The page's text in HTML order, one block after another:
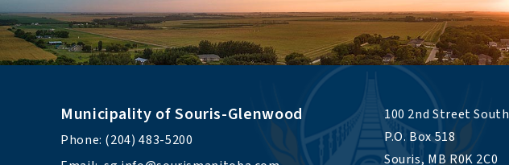
Municipality of Souris-Glenwood
Phone: (204) 483-5200
100 2nd Street South
P.O. Box 518
Souris, MB R0K 2C0